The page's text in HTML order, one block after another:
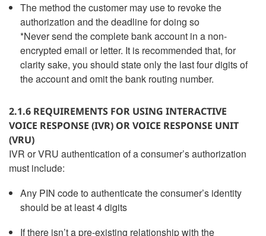
The method the customer may use to revoke the
authorization and the deadline for doing so
*Never send the complete bank account in a non-
encrypted email or letter. It is recommended that, for
clarity sake, you should state only the last four digits of
the account and omit the bank routing number.
2.1.6 REQUIREMENTS FOR USING INTERACTIVE
VOICE RESPONSE (IVR) OR VOICE RESPONSE UNIT
(VRU)
IVR or VRU authentication of a consumer’s authorization
must include:
Any PIN code to authenticate the consumer’s identity
should be at least 4 digits
If there isn’t a pre-existing relationship with the